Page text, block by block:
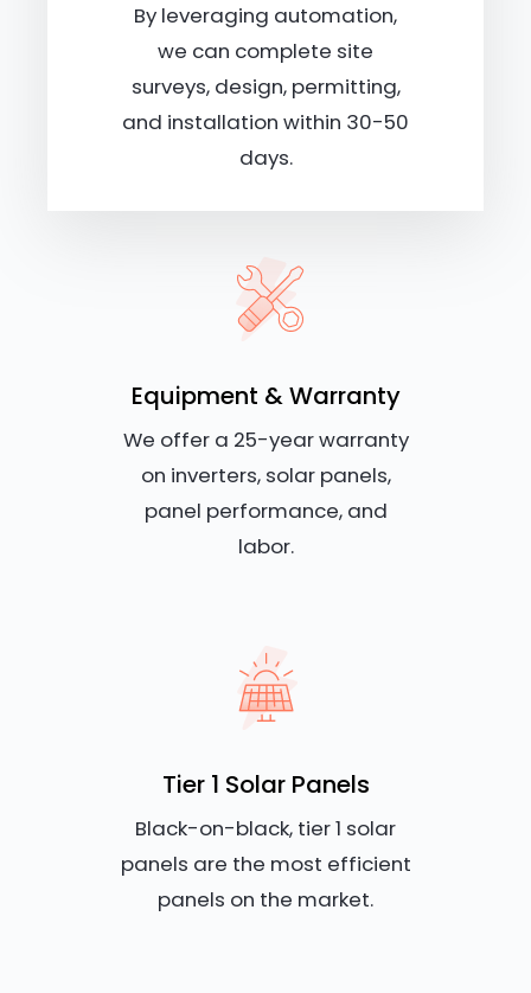
By leveraging automation,
we can complete site
surveys, design, permitting,
and installation within 30-50
days.
Equipment & Warranty
We offer a 25-year warranty
on inverters, solar panels,
panel performance, and
labor.
Tier 1 Solar Panels
Black-on-black, tier 1 solar
panels are the most efficient
panels on the market.